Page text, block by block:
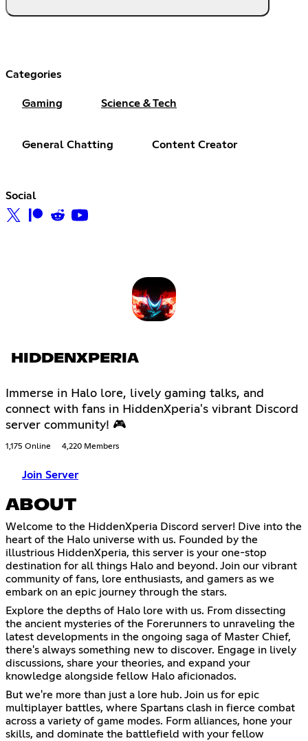
Categories
Gaming Science & Tech
General Chatting Content Creator
Social
HIDDENXPERIA
Immerse in Halo lore, lively gaming talks, and
connect with fans in HiddenXperia's vibrant Discord
server community! 🎮
1,175 Online 4,220 Members
Join Server
ABOUT
Welcome to the HiddenXperia Discord server! Dive into the
heart of the Halo universe with us. Founded by the
illustrious HiddenXperia, this server is your one-stop
destination for all things Halo and beyond. Join our vibrant
community of fans, lore enthusiasts, and gamers as we
embark on an epic journey through the stars.
Explore the depths of Halo lore with us. From dissecting
the ancient mysteries of the Forerunners to unraveling the
latest developments in the ongoing saga of Master Chief,
there's always something new to discover. Engage in lively
discussions, share your theories, and expand your
knowledge alongside fellow Halo aficionados.
But we're more than just a lore hub. Join us for epic
multiplayer battles, where Spartans clash in fierce combat
across a variety of game modes. Form alliances, hone your
skills, and dominate the battlefield with your fellow